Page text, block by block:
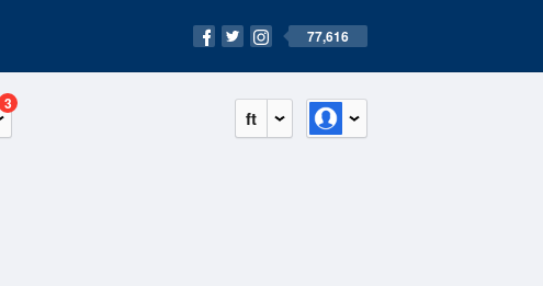
77,616
ft
3